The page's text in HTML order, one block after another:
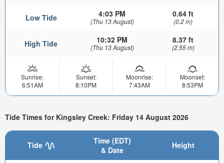
Low Tide 4:03 PM
(Thu 13 August)
0.64 ft
(0.2 m)
High Tide 10:32 PM
(Thu 13 August)
8.37 ft
(2.55 m)
Sunrise:
6:51AM
Sunset:
8:10PM
Moonrise:
7:43AM
Moonset:
8:53PM
Tide Times for Kingsley Creek: Friday 14 August 2026
Tide
Time (EDT)
& Date
Height